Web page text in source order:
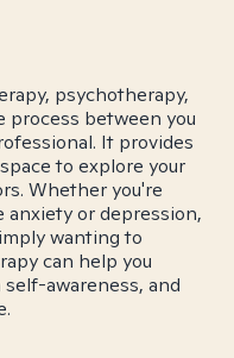
psychotherapy,
process between you
It provides
to explore your
Whether you're
anxiety or depression,
wanting to
can help you
awareness, and